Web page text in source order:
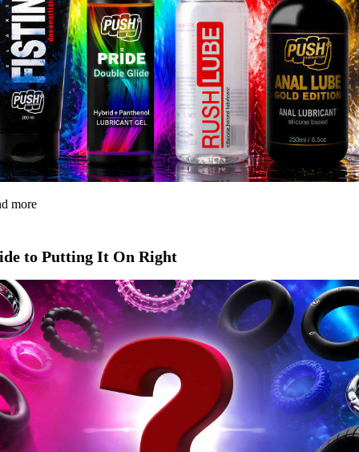
more
to Putting It On Right